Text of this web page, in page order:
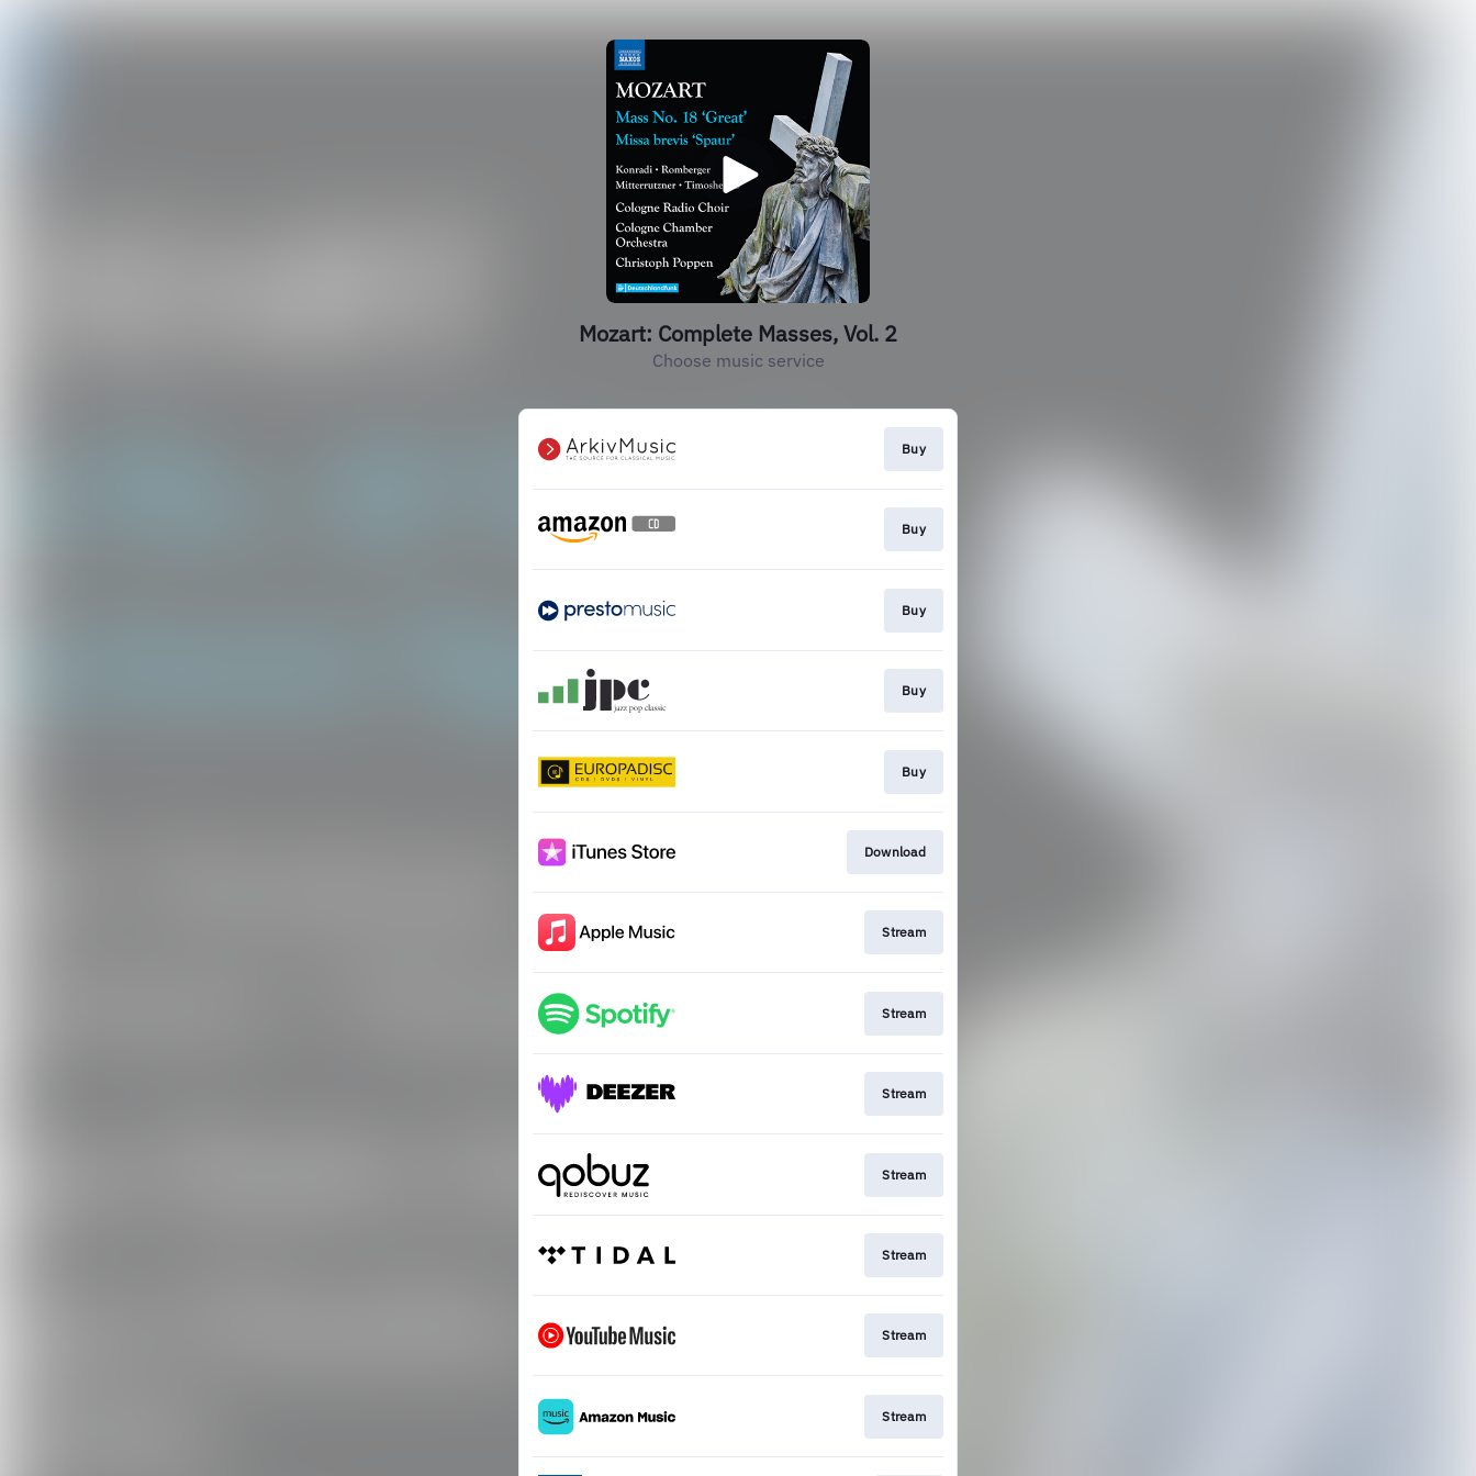
Mozart: Complete Masses, Vol. 2
Choose music service
Buy
Buy
Buy
Buy
Buy
Download
Stream
Stream
Stream
Stream
Stream
Stream
Stream